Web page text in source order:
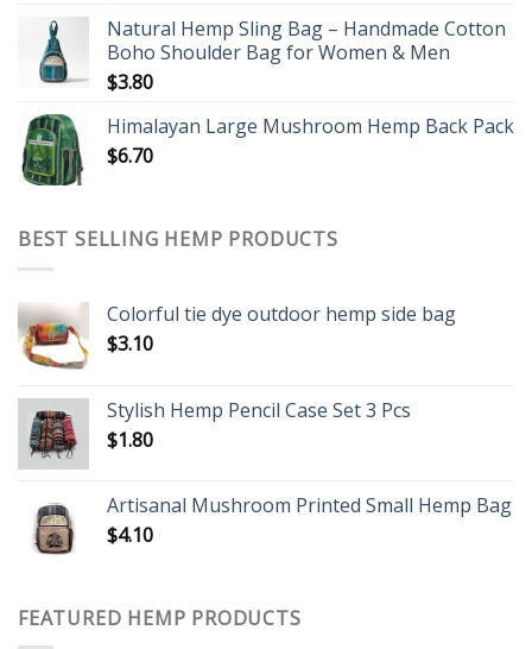
Natural Hemp Sling Bag – Handmade Cotton
Boho Shoulder Bag for Women & Men
$3.80
Himalayan Large Mushroom Hemp Back Pack
$6.70
BEST SELLING HEMP PRODUCTS
Colorful tie dye outdoor hemp side bag
$3.10
Stylish Hemp Pencil Case Set 3 Pcs
$1.80
Artisanal Mushroom Printed Small Hemp Bag
$4.10
FEATURED HEMP PRODUCTS